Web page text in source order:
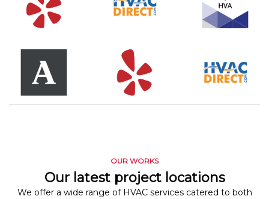
OUR WORKS
Our latest project locations
We offer a wide range of HVAC services catered to both